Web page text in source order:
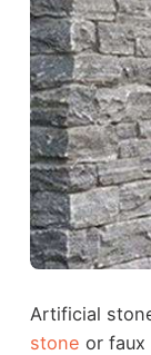
Artificial
stone or faux